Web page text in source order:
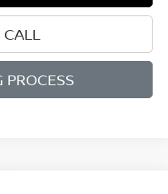
CALL
PROCESS